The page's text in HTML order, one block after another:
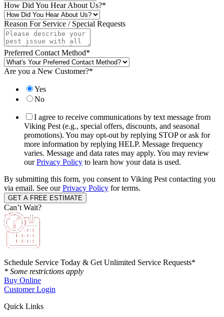
How Did You Hear About Us?*
Reason For Service / Special Requests
Preferred Contact Method*
Are you a New Customer?*
Yes
No
I agree to receive communications by text message from
Viking Pest (e.g., special offers, discounts, and seasonal
promotions). You may opt-out by replying STOP or ask for
more information by replying HELP. Message frequency
varies. Message and data rates may apply. You may review
ourPrivacy Policy to learn how your data is used.
By submitting this form, you consent to Viking Pest contacting you
via email. See ourPrivacy Policy for terms.
Can’t Wait?
Schedule Service Today & Get Unlimited Service Requests*
* Some restrictions apply
Buy Online
Customer Login
Quick Links